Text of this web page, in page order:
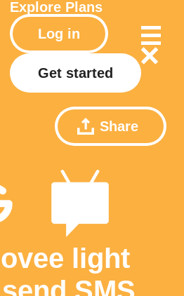
Explore Plans
Log in
Get started
Share
light